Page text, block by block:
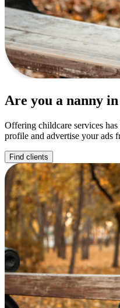
Are you a nanny
Offering childcare services
profile and advertise your ads
Find clients